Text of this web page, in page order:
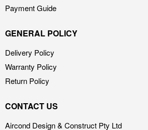
Payment Guide
GENERAL POLICY
Delivery Policy
Warranty Policy
Return Policy
CONTACT US
Aircond Design & Construct Pty Ltd